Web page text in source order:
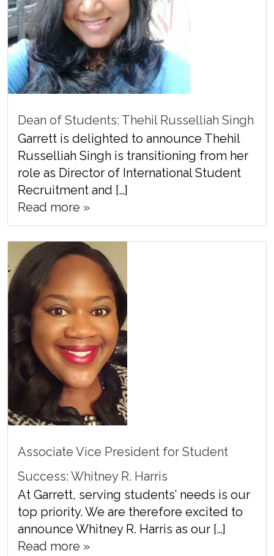
Dean of Students: Thehil Russelliah Singh
Garrett is delighted to announce Thehil
Russelliah Singh is transitioning from her
role as Director of International Student
Recruitment and […]
Read more »
Associate Vice President for Student
Success: Whitney R. Harris
At Garrett, serving students’ needs is our
top priority. We are therefore excited to
announce Whitney R. Harris as our […]
Read more »